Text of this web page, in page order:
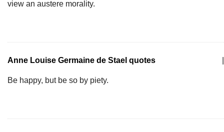
view an austere morality.
Anne Louise Germaine de Stael quotes
Be happy, but be so by piety.